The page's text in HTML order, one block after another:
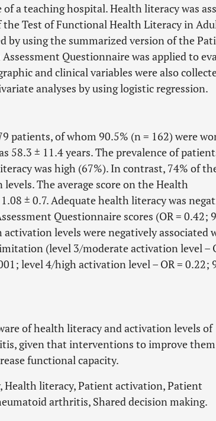
a teaching hospital. Health literacy was
Test of Functional Health Literacy in
by using the summarized version of the
Questionnaire was applied to
and clinical variables were also
analyses by using logistic regression.
patients, of whom 90.5% (n = 162) were
58.3 ± 11.4 years. The prevalence of
was high (67%). In contrast, 74% of
The average score on the Health
± 0.7. Adequate health literacy was
Questionnaire scores (OR = 0.42;
activation levels were negatively associated
(level 3/moderate activation level –
level 4/high activation level – OR = 0.22;
of health literacy and activation levels of
given that interventions to improve them
functional capacity.
Health literacy, Patient activation, Patient
arthritis, Shared decision making.